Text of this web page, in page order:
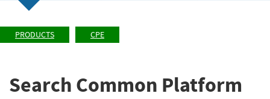
PRODUCTS CPE
Search Common Platform